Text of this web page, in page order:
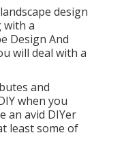
design
with a
Design And
will deal with a
and
when you
an avid DIYer
least some of